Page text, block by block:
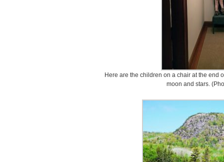
Here are the children on a chair at the end
moon and stars.